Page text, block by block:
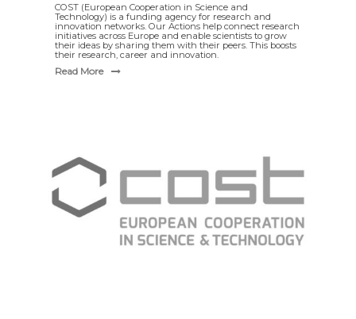
COST (European Cooperation in Science and
Technology) is a funding agency for research and
innovation networks. Our Actions help connect research
initiatives across Europe and enable scientists to grow
their ideas by sharing them with their peers. This boosts
their research, career and innovation.
Read More